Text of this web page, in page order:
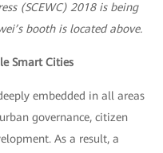
(SCEWC) 2018 is being
booth is located above.
Smart Cities
embedded in all areas
governance, citizen
As a result, a